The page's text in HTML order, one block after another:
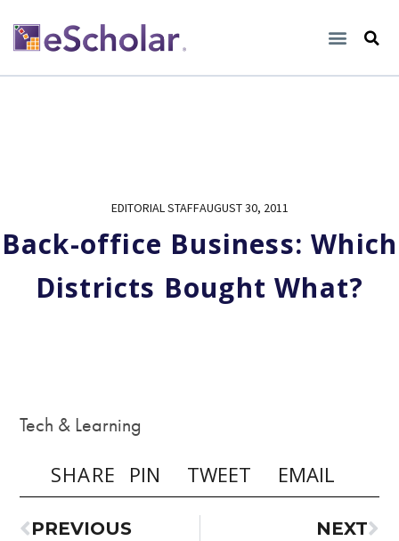
EDITORIAL STAFFAUGUST 30, 2011
Back-office Business: Which
Districts Bought What?
Tech & Learning
SHARE PIN TWEET EMAIL
PREVIOUS NEXT